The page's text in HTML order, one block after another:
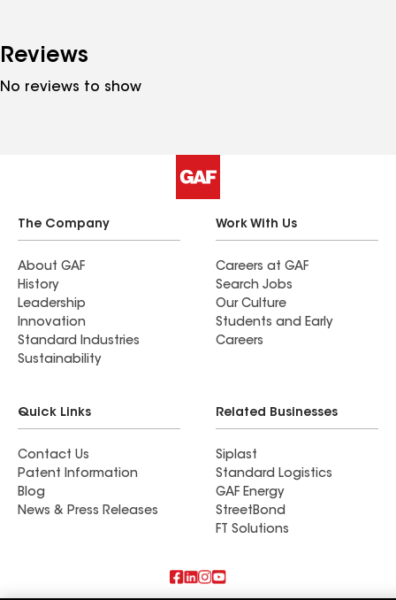
Reviews
No reviews to show
The Company
About GAF
History
Leadership
Innovation
Standard Industries
Sustainability
Work With Us
Careers at GAF
Search Jobs
Our Culture
Students and Early
Careers
Quick Links
Contact Us
Patent Information
Blog
News & Press Releases
Related Businesses
Siplast
Standard Logistics
GAF Energy
StreetBond
FT Solutions